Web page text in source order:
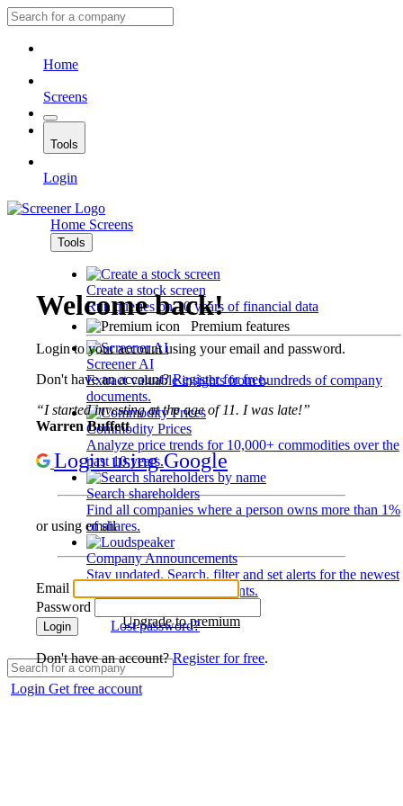
Home
Screens
Tools
Login
Home Screens
Tools
Create a stock screen
Run queries on 10 years of financial data
Premium features
Screener AI
Extract valuable insights from hundreds of company
documents.
Commodity Prices
Analyze price trends for 10,000+ commodities over the
past 10 years.
Search shareholders
Find all companies where a person owns more than 1%
of shares.
Company Announcements
Stay updated. Search, filter and set alerts for the newest
disclosures and developments.
Upgrade to premium
Login Get free account
Welcome back!
Login to your account using your email and password.
Don't have an account?Register for free.
“I started investing at the age of 11. I was late!”
Warren Buffett
Login using Google
or using email
Email
Password
Login Lost password?
Don't have an account?Register for free.